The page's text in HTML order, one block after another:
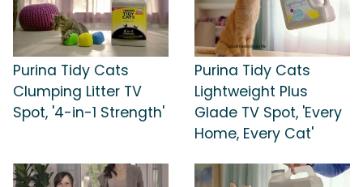
Purina Tidy Cats
Clumping Litter TV
Spot, '4-in-1 Strength'
Purina Tidy Cats
Lightweight Plus
Glade TV Spot, 'Every
Home, Every Cat'